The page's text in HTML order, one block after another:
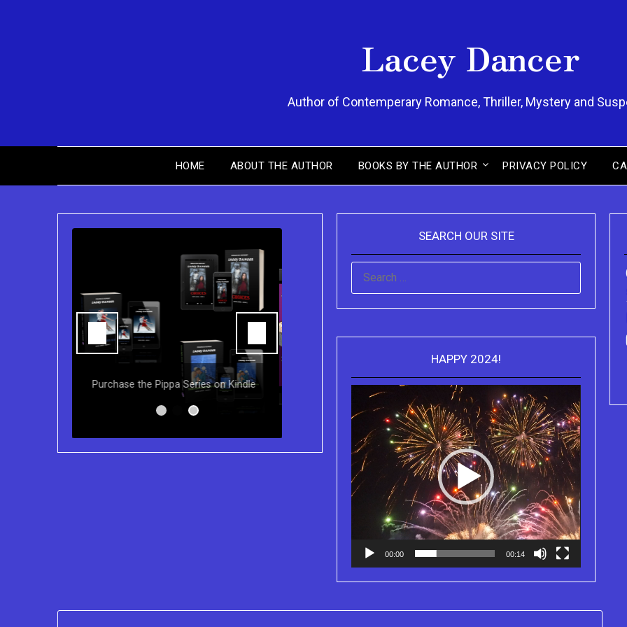
Lacey Dancer
Author of Contemperary Romance, Thriller, Mystery and
HOME ABOUT THE AUTHOR BOOKS BY THE AUTHOR PRIVACY POLICY
You can purchase the Kindle eBook,
Paperback and Audio Version of
Sydney Clary's CareGiving
Truth Series
SEARCH OUR SITE
SEARCH
HAPPY 2024!
Player
00:00 00:14